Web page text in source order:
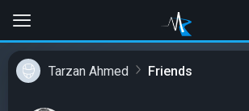
Tarzan Ahmed Friends